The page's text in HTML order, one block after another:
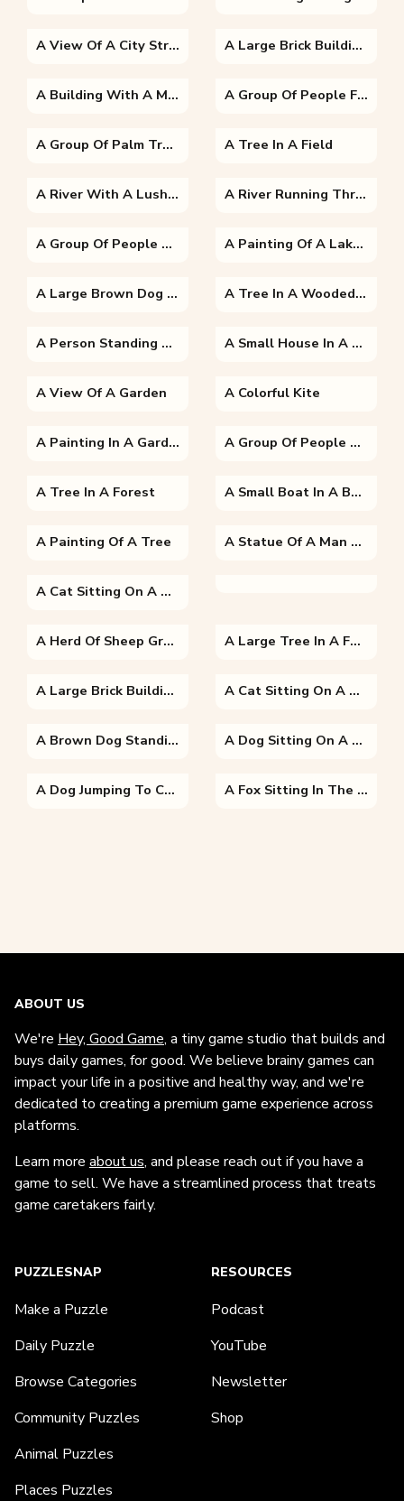
A View Of A City Street A Large Brick Building With Green Grass
A Building With A Mountain In The Background A Group Of People Flying Kites In The Sky
A Group Of Palm Trees Next To A Tree A Tree In A Field
A River With A Lush Green Hillside A River Running Through A Body Of Water
A Group Of People Standing Around A Bus A Painting Of A Lake Surrounded By Trees
A Large Brown Dog Sitting In The Grass A Tree In A Wooded Area
A Person Standing Next To A Tree A Small House In A Garden
A View Of A Garden A Colorful Kite
A Painting In A Garden A Group Of People Riding On The Back Of A House
A Tree In A Forest A Small Boat In A Body Of Water Surrounded By Trees
A Painting Of A Tree A Statue Of A Man And A Woman Standing In Front Of A Building
A Cat Sitting On A Branch
A Herd Of Sheep Grazing On A Lush Green Field A Large Tree In A Forest
A Large Brick Building With Grass And Trees A Cat Sitting On A Bench
A Brown Dog Standing In Front Of A Building A Dog Sitting On A Bench
A Dog Jumping To Catch A Frisbee A Fox Sitting In The Grass
ABOUT US
We're Hey, Good Game, a tiny game studio that builds and
buys daily games, for good. We believe brainy games can
impact your life in a positive and healthy way, and we're
dedicated to creating a premium game experience across
platforms.
Learn more about us, and please reach out if you have a
game to sell. We have a streamlined process that treats
game caretakers fairly.
PUZZLESNAP
Make a Puzzle
Daily Puzzle
Browse Categories
Community Puzzles
Animal Puzzles
Places Puzzles
RESOURCES
Podcast
YouTube
Newsletter
Shop